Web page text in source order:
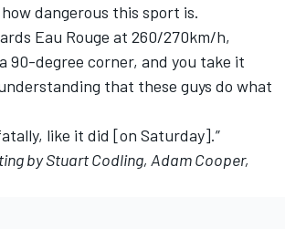
dangerous this sport is.
Eau Rouge at 260/270km/h,
90-degree corner, and you take it
that these guys do what
like it did [on Saturday].”
by Stuart Codling, Adam Cooper,